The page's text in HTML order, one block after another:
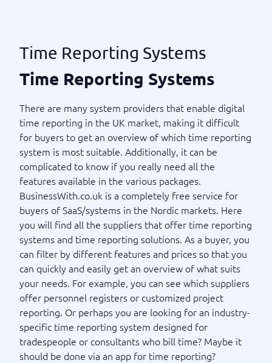
Time Reporting Systems
Time Reporting Systems
There are many system providers that enable digital
time reporting in the UK market, making it difficult
for buyers to get an overview of which time reporting
system is most suitable. Additionally, it can be
complicated to know if you really need all the
features available in the various packages.
BusinessWith.co.uk is a completely free service for
buyers of SaaS/systems in the Nordic markets. Here
you will find all the suppliers that offer time reporting
systems and time reporting solutions. As a buyer, you
can filter by different features and prices so that you
can quickly and easily get an overview of what suits
your needs. For example, you can see which suppliers
offer personnel registers or customized project
reporting. Or perhaps you are looking for an industry-
specific time reporting system designed for
tradespeople or consultants who bill time? Maybe it
should be done via an app for time reporting?